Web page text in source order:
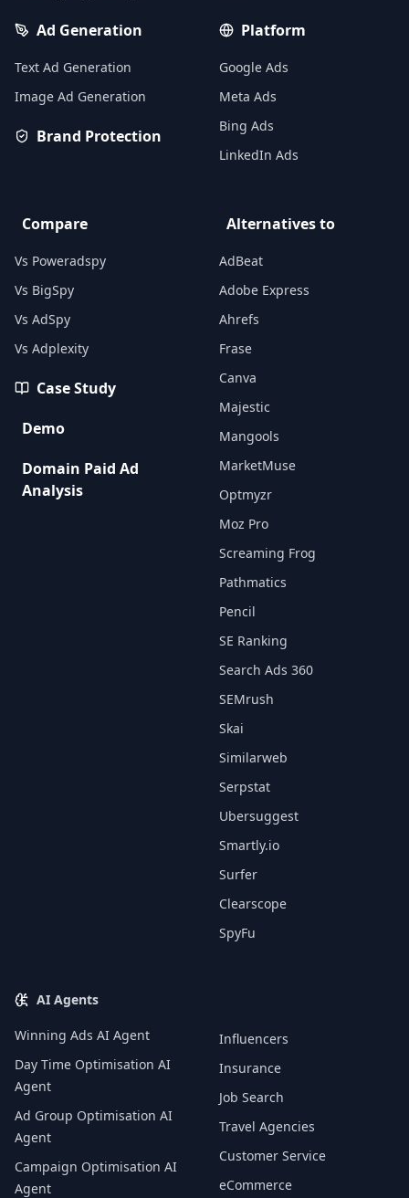
Ad Generation
Text Ad Generation
Image Ad Generation
Brand Protection
Platform
Google Ads
Meta Ads
Bing Ads
LinkedIn Ads
Compare
Vs Poweradspy
Vs BigSpy
Vs AdSpy
Vs Adplexity
Case Study
Demo
Domain Paid Ad
Analysis
Alternatives to
AdBeat
Adobe Express
Ahrefs
Frase
Canva
Majestic
Mangools
MarketMuse
Optmyzr
Moz Pro
Screaming Frog
Pathmatics
Pencil
SE Ranking
Search Ads 360
SEMrush
Skai
Similarweb
Serpstat
Ubersuggest
Smartly.io
Surfer
Clearscope
SpyFu
AI Agents
Winning Ads AI Agent
Day Time Optimisation AI
Agent
Ad Group Optimisation AI
Agent
Campaign Optimisation AI
Agent
Influencers
Insurance
Job Search
Travel Agencies
Customer Service
eCommerce